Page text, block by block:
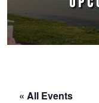
« All Events